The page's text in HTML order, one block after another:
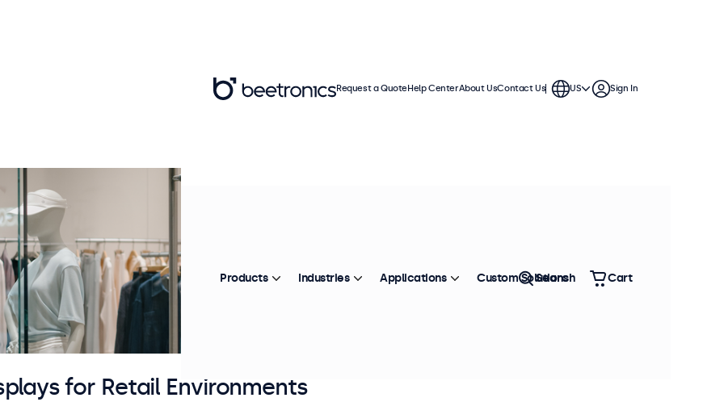
for Retail Environments
Request a QuoteHelp CenterAbout UsContact Us US Sign In
Products Industries Applications Custom Solutions
Search Cart